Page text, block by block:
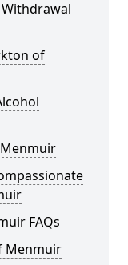
of
FAQs
Menmuir